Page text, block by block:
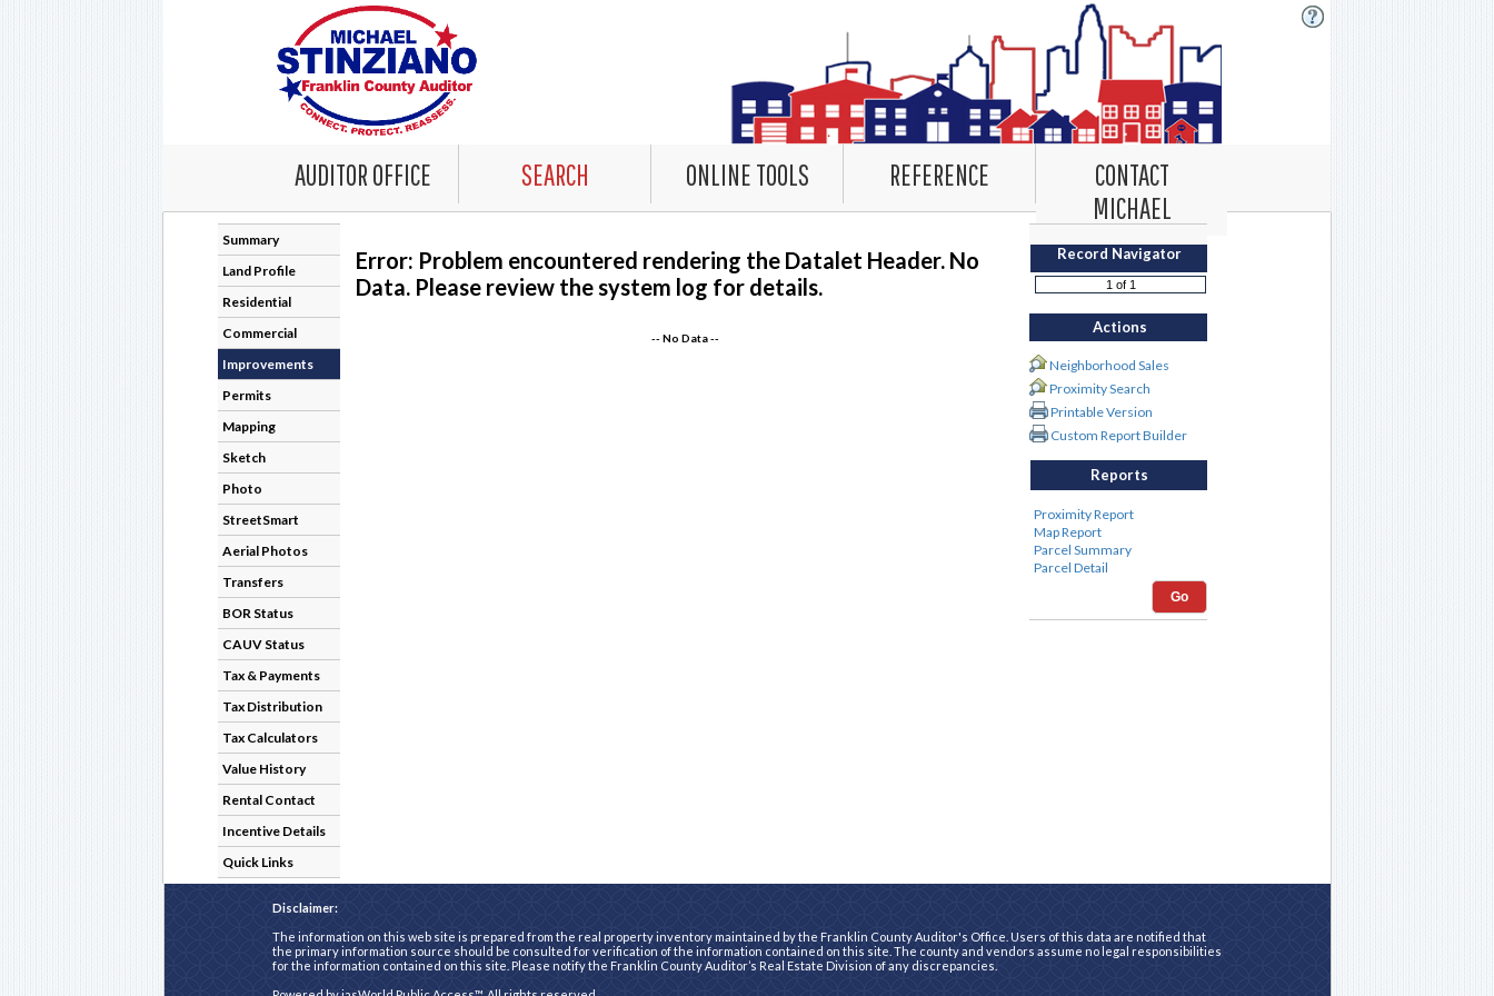
AUDITOR OFFICE SEARCH ONLINE TOOLS REFERENCE
CONTACT
MICHAEL
Summary
Land Profile
Residential
Commercial
Improvements
Permits
Mapping
Sketch
Photo
StreetSmart
Aerial Photos
Transfers
BOR Status
CAUV Status
Tax & Payments
Tax Distribution
Tax Calculators
Value History
Rental Contact
Incentive Details
Quick Links
Error: Problem encountered rendering the Datalet Header. No
Data. Please review the system log for details.
-- No Data --
Record Navigator
Actions
Neighborhood Sales
Proximity Search
Printable Version
Custom Report Builder
Reports
Go
Disclaimer:
The information on this web site is prepared from the real property inventory maintained by the Franklin County Auditor's Office. Users of this data are notified that
the primary information source should be consulted for verification of the information contained on this site. The county and vendors assume no legal responsibilities
for the information contained on this site. Please notify the Franklin County Auditor’s Real Estate Division of any discrepancies.